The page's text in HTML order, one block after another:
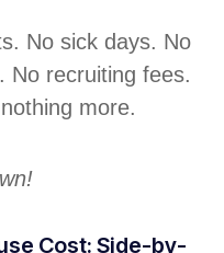
No sick days. No
No recruiting fees.
more.
Cost: Side-by-